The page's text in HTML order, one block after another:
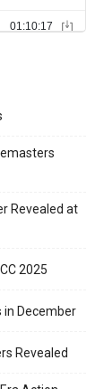
Revealed at
2025
in December
Revealed